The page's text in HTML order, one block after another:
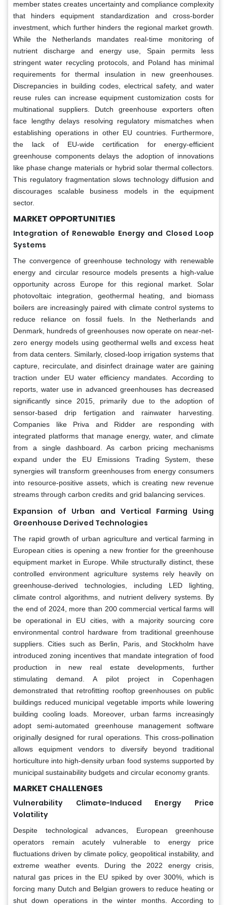
member states creates uncertainty and compliance complexity
that hinders equipment standardization and cross-border
investment, which further hinders the regional market growth.
While the Netherlands mandates real-time monitoring of
nutrient discharge and energy use, Spain permits less
stringent water recycling protocols, and Poland has minimal
requirements for thermal insulation in new greenhouses.
Discrepancies in building codes, electrical safety, and water
reuse rules can increase equipment customization costs for
multinational suppliers. Dutch greenhouse exporters often
face lengthy delays resolving regulatory mismatches when
establishing operations in other EU countries. Furthermore,
the lack of EU-wide certification for energy-efficient
greenhouse components delays the adoption of innovations
like phase change materials or hybrid solar thermal collectors.
This regulatory fragmentation slows technology diffusion and
discourages scalable business models in the equipment
sector.
MARKET OPPORTUNITIES
Integration of Renewable Energy and Closed Loop
Systems
The convergence of greenhouse technology with renewable
energy and circular resource models presents a high-value
opportunity across Europe for this regional market. Solar
photovoltaic integration, geothermal heating, and biomass
boilers are increasingly paired with climate control systems to
reduce reliance on fossil fuels. In the Netherlands and
Denmark, hundreds of greenhouses now operate on near-net-
zero energy models using geothermal wells and excess heat
from data centers. Similarly, closed-loop irrigation systems that
capture, recirculate, and disinfect drainage water are gaining
traction under EU water efficiency mandates. According to
reports, water use in advanced greenhouses has decreased
significantly since 2015, primarily due to the adoption of
sensor-based drip fertigation and rainwater harvesting.
Companies like Priva and Ridder are responding with
integrated platforms that manage energy, water, and climate
from a single dashboard. As carbon pricing mechanisms
expand under the EU Emissions Trading System, these
synergies will transform greenhouses from energy consumers
into resource-positive assets, which is creating new revenue
streams through carbon credits and grid balancing services.
Expansion of Urban and Vertical Farming Using
Greenhouse Derived Technologies
The rapid growth of urban agriculture and vertical farming in
European cities is opening a new frontier for the greenhouse
equipment market in Europe. While structurally distinct, these
controlled environment agriculture systems rely heavily on
greenhouse-derived technologies, including LED lighting,
climate control algorithms, and nutrient delivery systems. By
the end of 2024, more than 200 commercial vertical farms will
be operational in EU cities, with a majority sourcing core
environmental control hardware from traditional greenhouse
suppliers. Cities such as Berlin, Paris, and Stockholm have
introduced zoning incentives that mandate integration of food
production in new real estate developments, further
stimulating demand. A pilot project in Copenhagen
demonstrated that retrofitting rooftop greenhouses on public
buildings reduced municipal vegetable imports while lowering
building cooling loads. Moreover, urban farms increasingly
adopt semi-automated greenhouse management software
originally designed for rural operations. This cross-pollination
allows equipment vendors to diversify beyond traditional
horticulture into high-density urban food systems supported by
municipal sustainability budgets and circular economy grants.
MARKET CHALLENGES
Vulnerability Climate-Induced Energy Price
Volatility
Despite technological advances, European greenhouse
operators remain acutely vulnerable to energy price
fluctuations driven by climate policy, geopolitical instability, and
extreme weather events. During the 2022 energy crisis,
natural gas prices in the EU spiked by over 300%, which is
forcing many Dutch and Belgian growers to reduce heating or
shut down operations in the winter months. According to